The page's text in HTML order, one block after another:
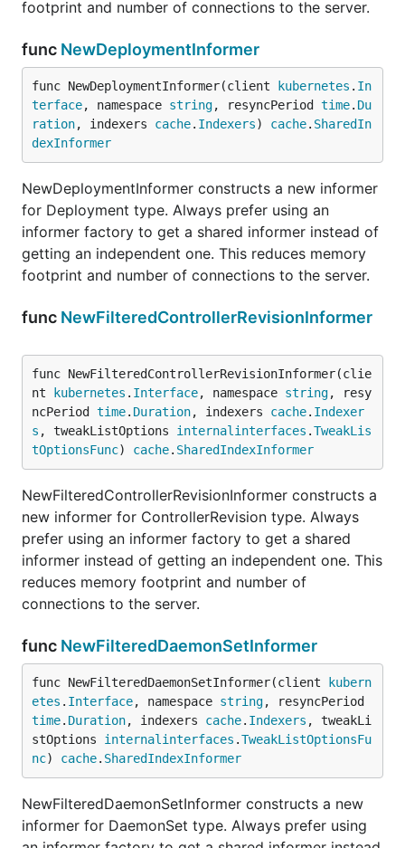
footprint and number of connections to the server.
func NewDeploymentInformer
func NewDeploymentInformer(client kubernetes . In
terface, namespace string, resyncPeriod time. Du
ration, indexers cache. Indexers) cache. SharedIn
dexInformer
NewDeploymentInformer constructs a new informer
for Deployment type. Always prefer using an
informer factory to get a shared informer instead of
getting an independent one. This reduces memory
footprint and number of connections to the server.
func NewFilteredControllerRevisionInformer
func NewFilteredControllerRevisionInformer(clie
nt
kubernetes . Interface, namespace string, resy
ncPeriod time. Duration, indexers cache. Indexer
s , tweakListOptions internalinterfaces .TweakLis
tOptionsFunc) cache. SharedIndexInformer
NewFilteredControllerRevisionInformer constructs a
new informer for ControllerRevision type. Always
prefer using an informer factory to get a shared
informer instead of getting an independent one. This
reduces memory footprint and number of
connections to the server.
func NewFilteredDaemonSetInformer
func NewFilteredDaemonSetInformer(client
kubern
etes . Interface, namespace string
time. Duration, indexers cache. Indexers , tweakLi
stOptions internalinterfaces .TweakListOptionsFu
nc) cache. SharedIndexInformer
NewFilteredDaemonSetInformer constructs a new
informer for DaemonSet type. Always prefer using